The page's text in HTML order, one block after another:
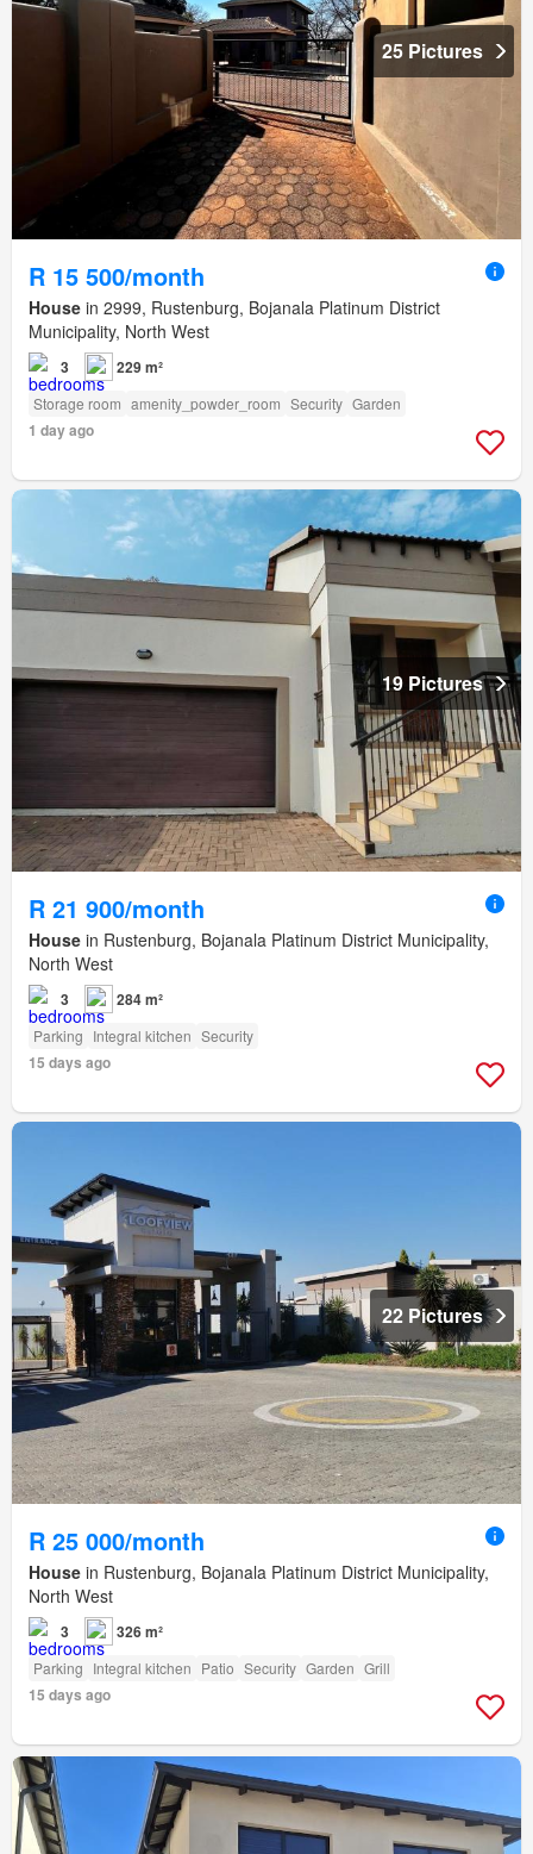
25 Pictures
R 15 500/month
House in 2999, Rustenburg, Bojanala Platinum District
Municipality, North West
3 229 m²
Storage room amenity_powder_room Security Garden
1 day ago
19 Pictures
R 21 900/month
House in Rustenburg, Bojanala Platinum District Municipality,
North West
3 284 m²
Parking Integral kitchen Security
15 days ago
22 Pictures
R 25 000/month
House in Rustenburg, Bojanala Platinum District Municipality,
North West
3 326 m²
Parking Integral kitchen Patio Security Garden Grill
15 days ago